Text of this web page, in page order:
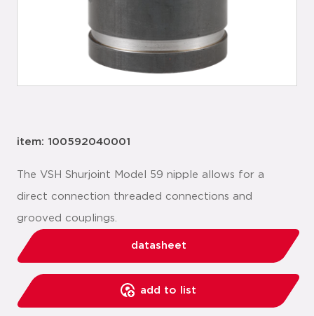
item: 100592040001
The VSH Shurjoint Model 59 nipple allows for a
direct connection threaded connections and
grooved couplings.
datasheet
add to list